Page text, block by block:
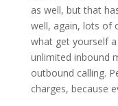
as well, but that
well, again, lots of
what get yourself
unlimited inbound
outbound calling.
charges, because